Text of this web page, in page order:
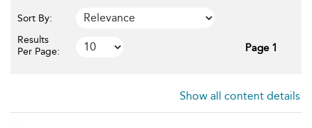
Sort By:
Results
Per Page:
Page 1
Show all content details